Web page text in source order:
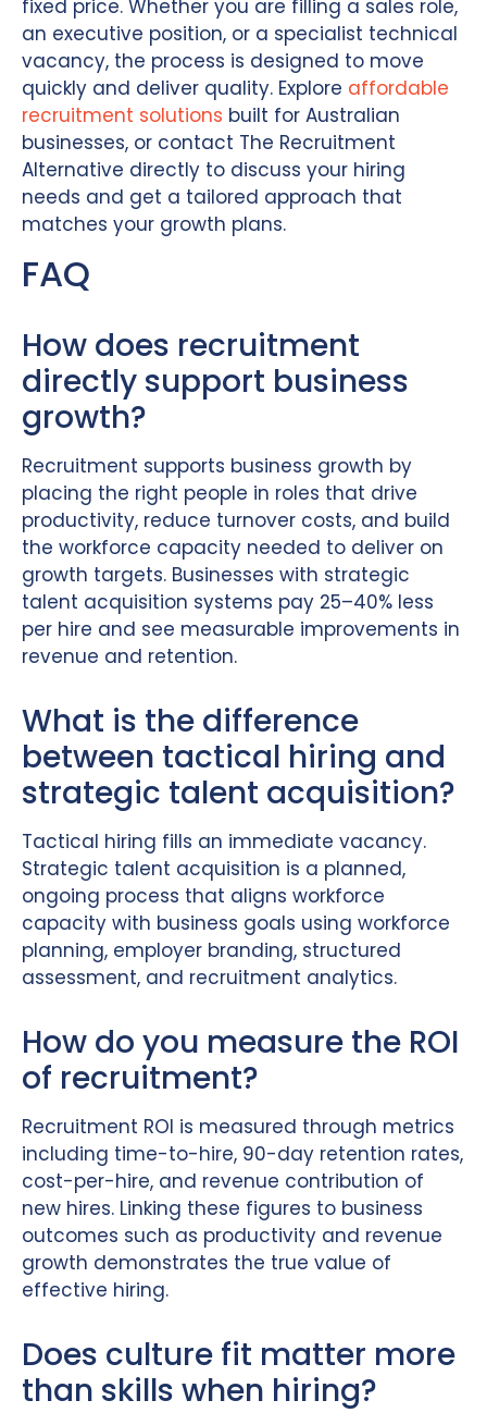
fixed price. Whether you are filling a sales role,
an executive position, or a specialist technical
vacancy, the process is designed to move
quickly and deliver quality. Explore affordable
recruitment solutions built for Australian
businesses, or contact The Recruitment
Alternative directly to discuss your hiring
needs and get a tailored approach that
matches your growth plans.
FAQ
How does recruitment
directly support business
growth?
Recruitment supports business growth by
placing the right people in roles that drive
productivity, reduce turnover costs, and build
the workforce capacity needed to deliver on
growth targets. Businesses with strategic
talent acquisition systems pay 25–40% less
per hire and see measurable improvements in
revenue and retention.
What is the difference
between tactical hiring and
strategic talent acquisition?
Tactical hiring fills an immediate vacancy.
Strategic talent acquisition is a planned,
ongoing process that aligns workforce
capacity with business goals using workforce
planning, employer branding, structured
assessment, and recruitment analytics.
How do you measure the ROI
of recruitment?
Recruitment ROI is measured through metrics
including time-to-hire, 90-day retention rates,
cost-per-hire, and revenue contribution of
new hires. Linking these figures to business
outcomes such as productivity and revenue
growth demonstrates the true value of
effective hiring.
Does culture fit matter more
than skills when hiring?